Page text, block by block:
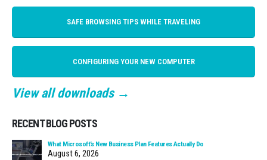
SAFE BROWSING TIPS WHILE TRAVELING
CONFIGURING YOUR NEW COMPUTER
View all downloads →
RECENT BLOG POSTS
What Microsoft’s New Business Plan Features Actually Do
August 6, 2026